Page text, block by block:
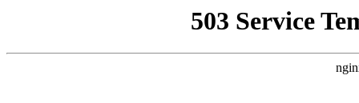
503 Service